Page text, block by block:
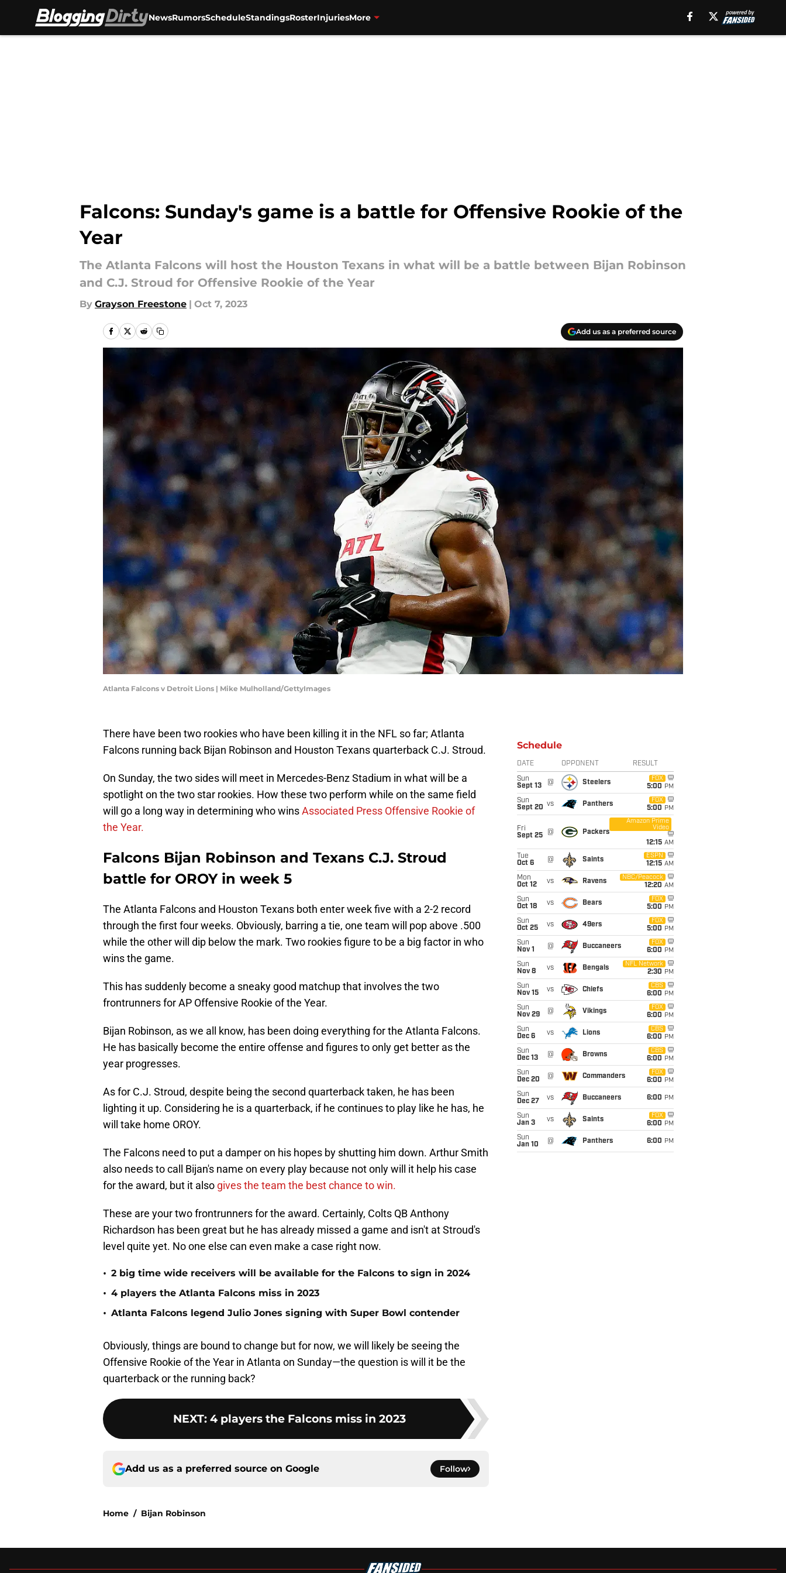
NewsRumorsScheduleStandingsRosterInjuriesMore
Falcons: Sunday's game is a battle for Offensive Rookie of the
Year
The Atlanta Falcons will host the Houston Texans in what will be a battle between Bijan Robinson
and C.J. Stroud for Offensive Rookie of the Year
By Grayson Freestone | Oct 7, 2023
Add us as a preferred source
Atlanta Falcons v Detroit Lions | Mike Mulholland/GettyImages
There have been two rookies who have been killing it in the NFL so far; Atlanta
Falcons running back Bijan Robinson and Houston Texans quarterback C.J. Stroud.
On Sunday, the two sides will meet in Mercedes-Benz Stadium in what will be a
spotlight on the two star rookies. How these two perform while on the same field
will go a long way in determining who winsAssociated Press Offensive Rookie of
the Year.
Falcons Bijan Robinson and Texans C.J. Stroud
battle for OROY in week 5
The Atlanta Falcons and Houston Texans both enter week five with a 2-2 record
through the first four weeks. Obviously, barring a tie, one team will pop above .500
while the other will dip below the mark. Two rookies figure to be a big factor in who
wins the game.
This has suddenly become a sneaky good matchup that involves the two
frontrunners for AP Offensive Rookie of the Year.
Bijan Robinson, as we all know, has been doing everything for the Atlanta Falcons.
He has basically become the entire offense and figures to only get better as the
year progresses.
As for C.J. Stroud, despite being the second quarterback taken, he has been
lighting it up. Considering he is a quarterback, if he continues to play like he has, he
will take home OROY.
The Falcons need to put a damper on his hopes by shutting him down. Arthur Smith
also needs to call Bijan's name on every play because not only will it help his case
for the award, but it also gives the team the best chance to win.
These are your two frontrunners for the award. Certainly, Colts QB Anthony
Richardson has been great but he has already missed a game and isn't at Stroud's
level quite yet. No one else can even make a case right now.
• 2 big time wide receivers will be available for the Falcons to sign in 2024
• 4 players the Atlanta Falcons miss in 2023
• Atlanta Falcons legend Julio Jones signing with Super Bowl contender
Obviously, things are bound to change but for now, we will likely be seeing the
Offensive Rookie of the Year in Atlanta on Sunday—the question is will it be the
quarterback or the running back?
NEXT: 4 players the Falcons miss in 2023
Add us as a preferred source on Google Follow
Home / Bijan Robinson
Schedule
DATE OPPONENT RESULT
Sun
Sept 13
@ Steelers
FOX
5:00 PM
Sun
Sept 20 vs Panthers
FOX
5:00 PM
Fri
Sept 25
@ Packers
Amazon Prime
Video
12:15 AM
Tue
Oct 6
@ Saints
ESPN
12:15 AM
Mon
Oct 12
vs Ravens
NBC/Peacock
12:20 AM
Sun
Oct 18
vs Bears
FOX
5:00 PM
Sun
Oct 25
vs 49ers
FOX
5:00 PM
Sun
Nov 1
@ Buccaneers
FOX
6:00 PM
Sun
Nov 8
vs Bengals
NFL Network
2:30 PM
Sun
Nov 15
vs Chiefs
CBS
6:00 PM
Sun
Nov 29
@ Vikings
FOX
6:00 PM
Sun
Dec 6
vs Lions
CBS
6:00 PM
Sun
Dec 13
@ Browns
CBS
6:00 PM
Sun
Dec 20
@ Commanders
FOX
6:00 PM
Sun
Dec 27
vs Buccaneers 6:00 PM
Sun
Jan 3
vs Saints
FOX
6:00 PM
Sun
Jan 10
@ Panthers 6:00 PM